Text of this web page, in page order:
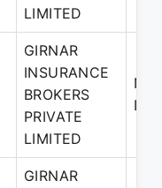
LIMITED
GIRNAR
INSURANCE
BROKERS
PRIVATE
LIMITED
GIRNAR